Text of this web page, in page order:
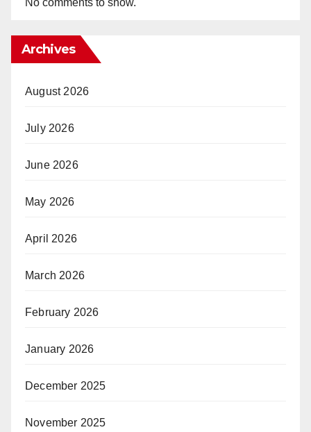
No comments to show.
Archives
August 2026
July 2026
June 2026
May 2026
April 2026
March 2026
February 2026
January 2026
December 2025
November 2025